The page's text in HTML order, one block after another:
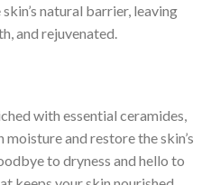
natural barrier, leaving
and rejuvenated.
with essential ceramides,
and restore the skin’s
to dryness and hello to